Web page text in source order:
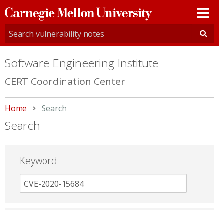
Carnegie
Mellon
University
Software Engineering Institute
CERT Coordination Center
Home Current:
Search
Search
Keyword